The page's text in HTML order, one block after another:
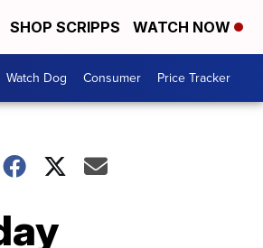
SHOP SCRIPPS WATCH NOW
Watch Dog Consumer Price Tracker